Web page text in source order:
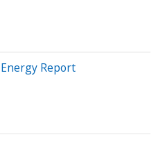
Report